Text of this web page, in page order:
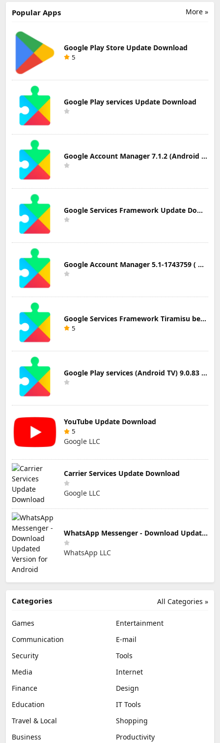
More »
Popular Apps
Google Play Store Update Download
5
Google Play services Update Download
Google Account Manager 7.1.2 (Android 6.0+) Update Download
Google Services Framework Update Download
Google Account Manager 5.1-1743759 ( Android 5.0+) Update Download
Google Services Framework Tiramisu beta (Android Tiramisu Beta+) Update Download
5
Google Play services (Android TV) 9.0.83 Update Download
YouTube Update Download
5
Google LLC
Carrier Services Update Download
Google LLC
WhatsApp Messenger - Download Updated Version for Android
WhatsApp LLC
All Categories »
Categories
Games
Entertainment
Communication
E-mail
Security
Tools
Media
Internet
Finance
Design
Education
IT Tools
Travel & Local
Shopping
Business
Productivity